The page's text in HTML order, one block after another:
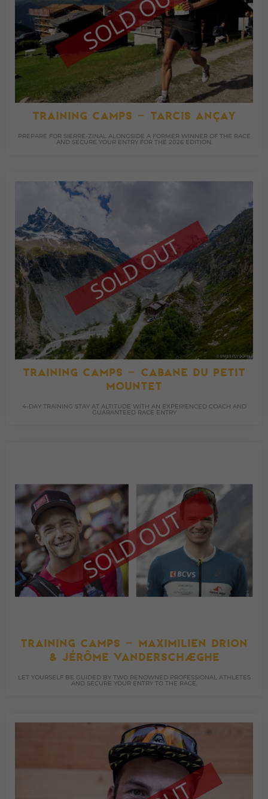
TRAINING CAMPS – TARCIS ANÇAY
PREPARE FOR SIERRE-ZINAL ALONGSIDE A FORMER WINNER OF THE RACE
AND SECURE YOUR ENTRY FOR THE 2026 EDITION.
TRAINING CAMPS – CABANE DU PETIT
MOUNTET
4-DAY TRAINING STAY AT ALTITUDE WITH AN EXPERIENCED COACH AND
GUARANTEED RACE ENTRY
TRAINING CAMPS – MAXIMILIEN DRION
& JÉRÔME VANDERSCHAEGHE
LET YOURSELF BE GUIDED BY TWO RENOWNED PROFESSIONAL ATHLETES
AND SECURE YOUR ENTRY TO THE RACE.